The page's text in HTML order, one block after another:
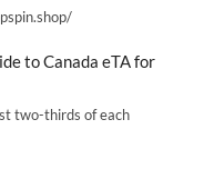
to Canada eTA for
two-thirds of each